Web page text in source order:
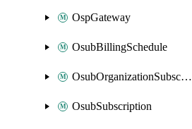
OspGateway
OsubBillingSchedule
OsubOrganizationSubscription
OsubSubscription